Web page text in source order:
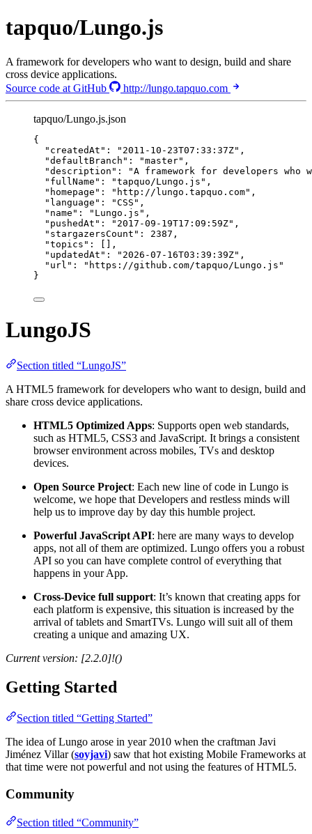
tapquo/Lungo.js
A framework for developers who want to design, build and share
cross device applications.
Source code at GitHub
http://lungo.tapquo.com
tapquo/Lungo.js.json
{
"createdAt" : " 2011-10-23T07:33:37Z" ,
"defaultBranch" : "master" ,
"description" : "A framework for developers
"fullName" : "tapquo/Lungo.js " ,
"homepage" : " http://lungo.tapquo.com" ,
"language" : "CSS " ,
"name" : " Lungo.js " ,
"pushedAt" : " 2017-09-19T17:09:59Z" ,
"stargazersCount" : 2387 ,
"topics" : [],
"updatedAt" : " 2026-07-16T03:39:39Z" ,
"url" : " https://github.com/tapquo/Lungo.js "
}
LungoJS
Section titled “LungoJS”
A HTML5 framework for developers who want to design, build and
share cross device applications.
HTML5 Optimized Apps: Supports open web standards,
such as HTML5, CSS3 and JavaScript. It brings a consistent
browser environment across mobiles, TVs and desktop
devices.
Open Source Project: Each new line of code in Lungo is
welcome, we hope that Developers and restless minds will
help us to improve day by day this humble project.
Powerful JavaScript API: here are many ways to develop
apps, not all of them are optimized. Lungo offers you a robust
API so you can have complete control of everything that
happens in your App.
Cross-Device full support: It’s known that creating apps for
each platform is expensive, this situation is increased by the
arrival of tablets and SmartTVs. Lungo will suit all of them
creating a unique and amazing UX.
Current version: [2.2.0]!()
Getting Started
Section titled “Getting Started”
The idea of Lungo arose in year 2010 when the craftman Javi
Jiménez Villar (soyjavi) saw that hot existing Mobile Frameworks at
that time were not powerful and not using the features of HTML5.
Community
Section titled “Community”